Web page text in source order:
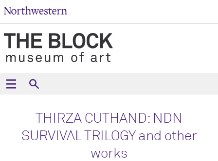
THIRZA CUTHAND: NDN
SURVIVAL TRILOGY and other
works